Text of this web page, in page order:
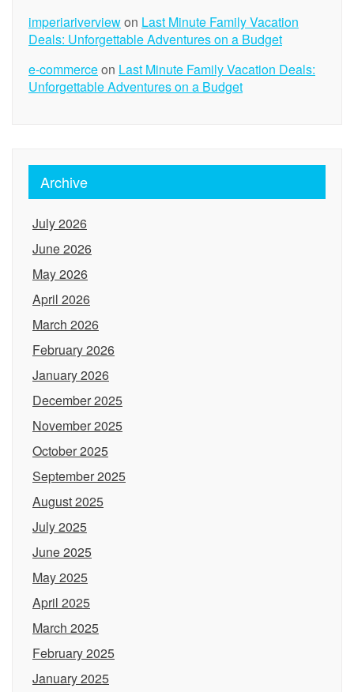
imperiariverviewon Last Minute Family Vacation
Deals: Unforgettable Adventures on a Budget
e-commerceon Last Minute Family Vacation Deals:
Unforgettable Adventures on a Budget
Archive
July 2026
June 2026
May 2026
April 2026
March 2026
February 2026
January 2026
December 2025
November 2025
October 2025
September 2025
August 2025
July 2025
June 2025
May 2025
April 2025
March 2025
February 2025
January 2025